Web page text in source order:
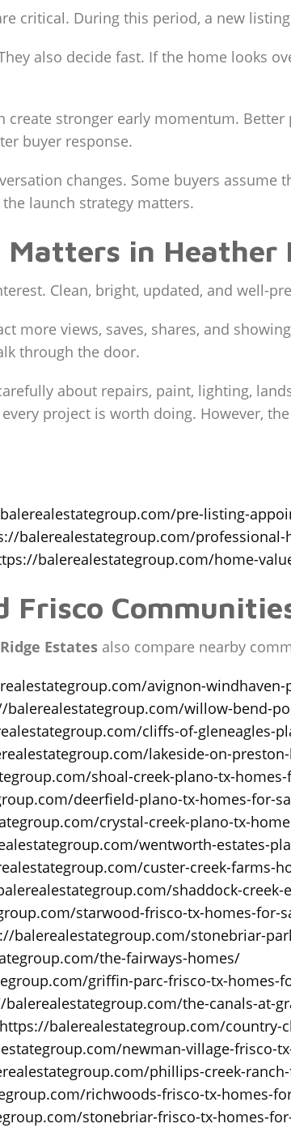
critical. During this period, a new
also decide fast. If the home looks
create stronger early momentum.
buyer response.
changes. Some buyers
launch strategy matters.
in Heather
Clean, bright, updated, and well-
more views, saves, shares, and
through the door.
about repairs, paint, lighting,
project is worth doing. However,
pre-listing-
balerealestategroup.com/professional-
balerealestategroup.com/home-
Frisco
Estates also compare nearby
avignon-
balerealestategroup.com/willow-bend-
cliffs-of-gleneagles-
lakeside-on-
shoal-creek-plano-tx-
deerfield-plano-tx-homes-for-
crystal-creek-plano-tx-
wentworth-estates-
custer-creek-farms-
shaddock-creek-
starwood-frisco-tx-homes-for-
balerealestategroup.com/stonebriar-
the-fairways-homes/
griffin-parc-frisco-tx-homes-
the-canals-at-
https://balerealestategroup.com/country-
newman-village-frisco-
phillips-creek-
richwoods-frisco-tx-homes-
stonebriar-frisco-tx-homes-